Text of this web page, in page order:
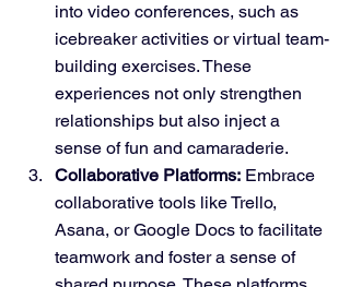
into video conferences, such as
icebreaker activities or virtual team-
building exercises. These
experiences not only strengthen
relationships but also inject a
sense of fun and camaraderie.
Collaborative Platforms: Embrace
collaborative tools like Trello,
Asana, or Google Docs to facilitate
teamwork and foster a sense of